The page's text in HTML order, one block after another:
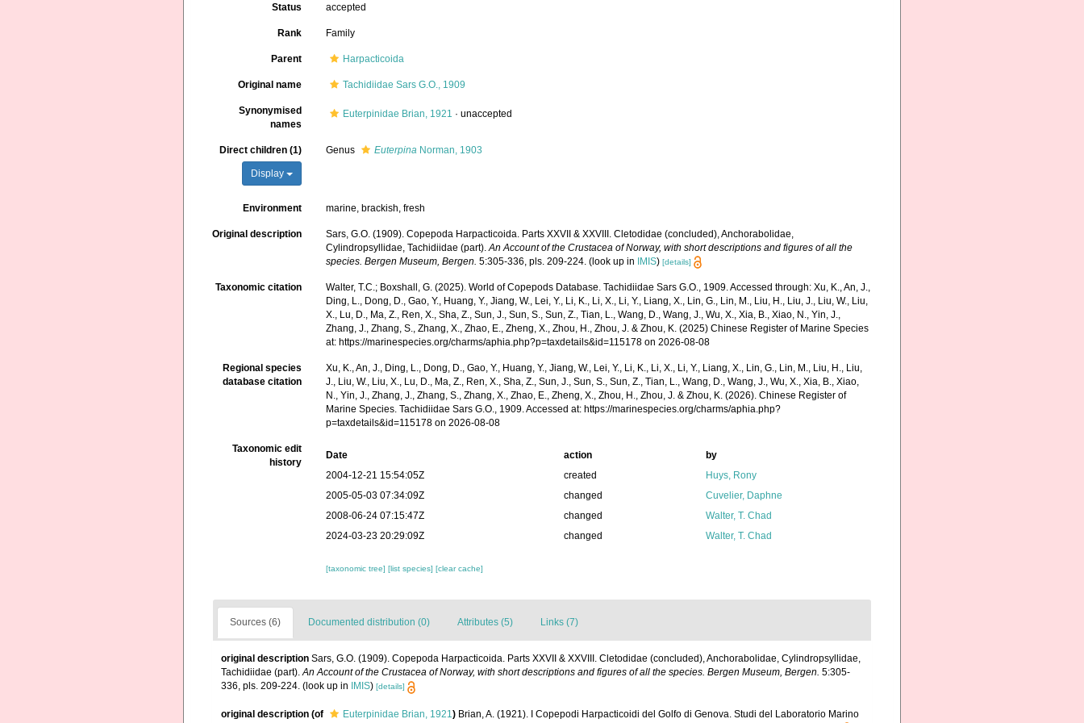
Status accepted
Rank Family
Parent Harpacticoida
Original name Tachidiidae Sars G.O., 1909
Synonymised
names
Euterpinidae Brian, 1921 ·unaccepted
Direct children (1)
Display
Genus Euterpina Norman, 1903
Environment marine, brackish, fresh
Original description
Sars, G.O. (1909). Copepoda Harpacticoida. Parts XXVII & XXVIII. Cletodidae (concluded), Anchorabolidae,
Cylindropsyllidae, Tachidiidae (part).An Account of the Crustacea of Norway, with short descriptions and figures of all the
species. Bergen Museum, Bergen. 5:305-336, pls. 209-224. (look up in IMIS)[details]
Taxonomic citation
Walter, T.C.; Boxshall, G. (2025). World of Copepods Database. Tachidiidae Sars G.O., 1909. Accessed through: Xu, K., An, J.,
Ding, L., Dong, D., Gao, Y., Huang, Y., Jiang, W., Lei, Y., Li, K., Li, X., Li, Y., Liang, X., Lin, G., Lin, M., Liu, H., Liu, J., Liu, W., Liu,
X., Lu, D., Ma, Z., Ren, X., Sha, Z., Sun, J., Sun, S., Sun, Z., Tian, L., Wang, D., Wang, J., Wu, X., Xia, B., Xiao, N., Yin, J.,
Zhang, J., Zhang, S., Zhang, X., Zhao, E., Zheng, X., Zhou, H., Zhou, J. & Zhou, K. (2025) Chinese Register of Marine Species
at: https://marinespecies.org/charms/aphia.php?p=taxdetails&id=115178 on 2026-08-08
Regional species
database citation
Xu, K., An, J., Ding, L., Dong, D., Gao, Y., Huang, Y., Jiang, W., Lei, Y., Li, K., Li, X., Li, Y., Liang, X., Lin, G., Lin, M., Liu, H., Liu,
J., Liu, W., Liu, X., Lu, D., Ma, Z., Ren, X., Sha, Z., Sun, J., Sun, S., Sun, Z., Tian, L., Wang, D., Wang, J., Wu, X., Xia, B., Xiao,
N., Yin, J., Zhang, J., Zhang, S., Zhang, X., Zhao, E., Zheng, X., Zhou, H., Zhou, J. & Zhou, K. (2026). Chinese Register of
Marine Species. Tachidiidae Sars G.O., 1909. Accessed at: https://marinespecies.org/charms/aphia.php?
p=taxdetails&id=115178 on 2026-08-08
Taxonomic edit
history
Date action
by
2004-12-21 15:54:05Z
created
Huys, Rony
2005-05-03 07:34:09Z
changed
Cuvelier, Daphne
2008-06-24 07:15:47Z
changed
Walter, T. Chad
2024-03-23 20:29:09Z
changed Walter, T. Chad
[taxonomic tree][list species][clear cache]
Sources (6) Documented distribution (0) Attributes (5) Links (7)
original description Sars, G.O. (1909). Copepoda Harpacticoida. Parts XXVII & XXVIII. Cletodidae (concluded), Anchorabolidae, Cylindropsyllidae,
Tachidiidae (part).An Account of the Crustacea of Norway, with short descriptions and figures of all the species. Bergen Museum, Bergen. 5:305-
336, pls. 209-224. (look up in IMIS) [details]
original description (of Euterpinidae Brian, 1921 ) Brian, A. (1921). I Copepodi Harpacticoidi del Golfo di Genova. Studi del Laboratorio Marino